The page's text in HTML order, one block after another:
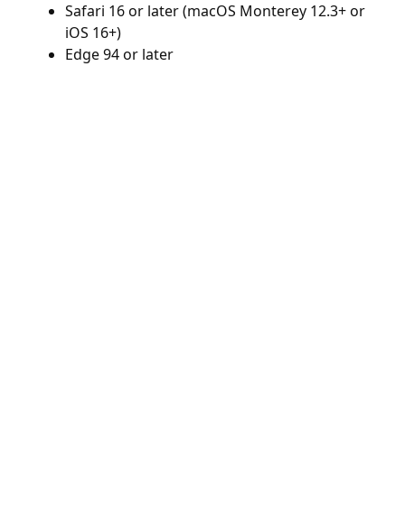
Safari 16 or later (macOS Monterey 12.3+ or
iOS 16+)
Edge 94 or later